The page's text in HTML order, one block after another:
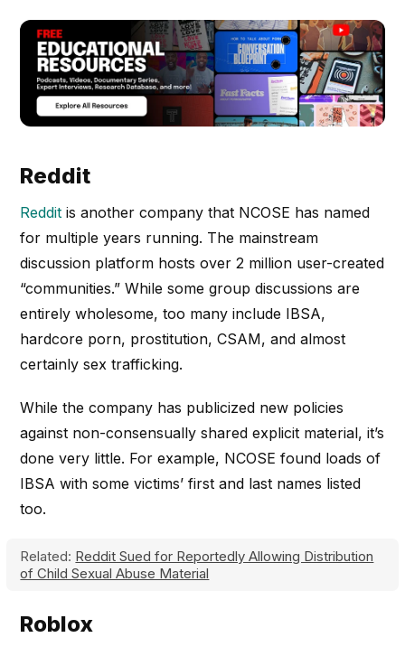
Reddit
Reddit is another company that NCOSE has named
for multiple years running. The mainstream
discussion platform hosts over 2 million user-created
“communities.” While some group discussions are
entirely wholesome, too many include IBSA,
hardcore porn, prostitution, CSAM, and almost
certainly sex trafficking.
While the company has publicized new policies
against non-consensually shared explicit material, it’s
done very little. For example, NCOSE found loads of
IBSA with some victims’ first and last names listed
too.
Related: Reddit Sued for Reportedly Allowing Distribution
of Child Sexual Abuse Material
Roblox